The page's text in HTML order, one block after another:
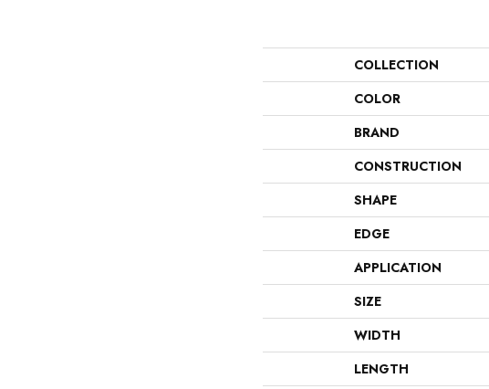
COLLECTION
COLOR
BRAND
CONSTRUCTION
SHAPE
EDGE
APPLICATION
SIZE
WIDTH
LENGTH